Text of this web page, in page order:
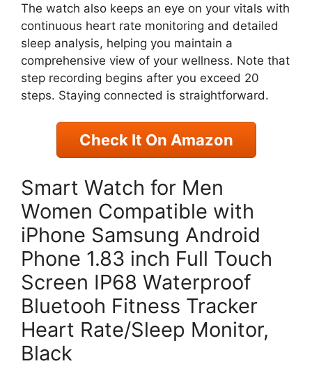
The watch also keeps an eye on your vitals with
continuous heart rate monitoring and detailed
sleep analysis, helping you maintain a
comprehensive view of your wellness. Note that
step recording begins after you exceed 20
steps. Staying connected is straightforward.
Check It On Amazon
Smart Watch for Men
Women Compatible with
iPhone Samsung Android
Phone 1.83 inch Full Touch
Screen IP68 Waterproof
Bluetooh Fitness Tracker
Heart Rate/Sleep Monitor,
Black